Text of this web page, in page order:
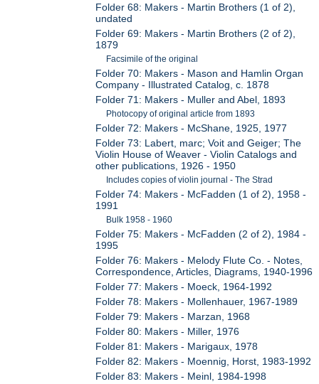
Folder 68: Makers - Martin Brothers (1 of 2),
undated
Folder 69: Makers - Martin Brothers (2 of 2),
1879
Facsimile of the original
Folder 70: Makers - Mason and Hamlin Organ
Company - Illustrated Catalog, c. 1878
Folder 71: Makers - Muller and Abel, 1893
Photocopy of original article from 1893
Folder 72: Makers - McShane, 1925, 1977
Folder 73: Labert, marc; Voit and Geiger; The
Violin House of Weaver - Violin Catalogs and
other publications, 1926 - 1950
Includes copies of violin journal - The Strad
Folder 74: Makers - McFadden (1 of 2), 1958 -
1991
Bulk 1958 - 1960
Folder 75: Makers - McFadden (2 of 2), 1984 -
1995
Folder 76: Makers - Melody Flute Co. - Notes,
Correspondence, Articles, Diagrams, 1940-1996
Folder 77: Makers - Moeck, 1964-1992
Folder 78: Makers - Mollenhauer, 1967-1989
Folder 79: Makers - Marzan, 1968
Folder 80: Makers - Miller, 1976
Folder 81: Makers - Marigaux, 1978
Folder 82: Makers - Moennig, Horst, 1983-1992
Folder 83: Makers - Meinl, 1984-1998